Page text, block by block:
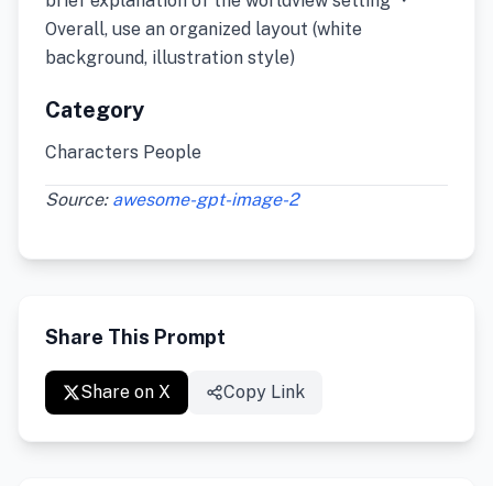
Overall, use an organized layout (white
background, illustration style)
Category
Characters People
Source: awesome-gpt-image-2
Share This Prompt
Share on X Copy Link